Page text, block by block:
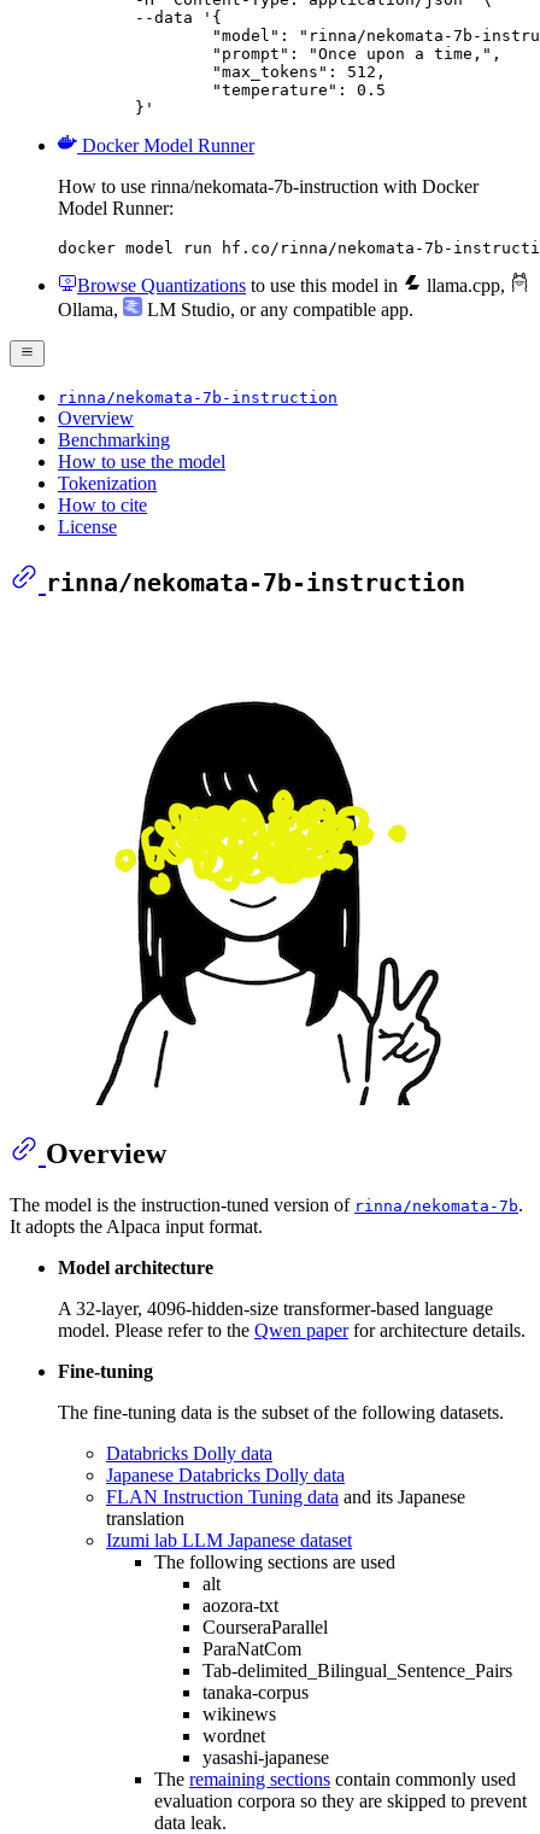
	}'
Docker Model Runner
How to use rinna/nekomata-7b-instruction with Docker
Model Runner:
docker model run hf.co/rinna/nekomata-7b-
Browse Quantizations to use this model in llama.cpp,
Ollama, LM Studio, or any compatible app.
rinna/nekomata-7b-instruction
Overview
Benchmarking
How to use the model
Tokenization
How to cite
License
rinna/nekomata-7b-instruction
Overview
The model is the instruction-tuned version of rinna/nekomata-7b.
It adopts the Alpaca input format.
Model architecture
A 32-layer, 4096-hidden-size transformer-based language
model. Please refer to the Qwen paperfor architecture details.
Fine-tuning
The fine-tuning data is the subset of the following datasets.
Databricks Dolly data
Japanese Databricks Dolly data
FLAN Instruction Tuning data and its Japanese
translation
Izumi lab LLM Japanese dataset
The following sections are used
alt
aozora-txt
CourseraParallel
ParaNatCom
Tab-delimited_Bilingual_Sentence_Pairs
tanaka-corpus
wikinews
wordnet
yasashi-japanese
The remaining sections contain commonly used
evaluation corpora so they are skipped to prevent
data leak.